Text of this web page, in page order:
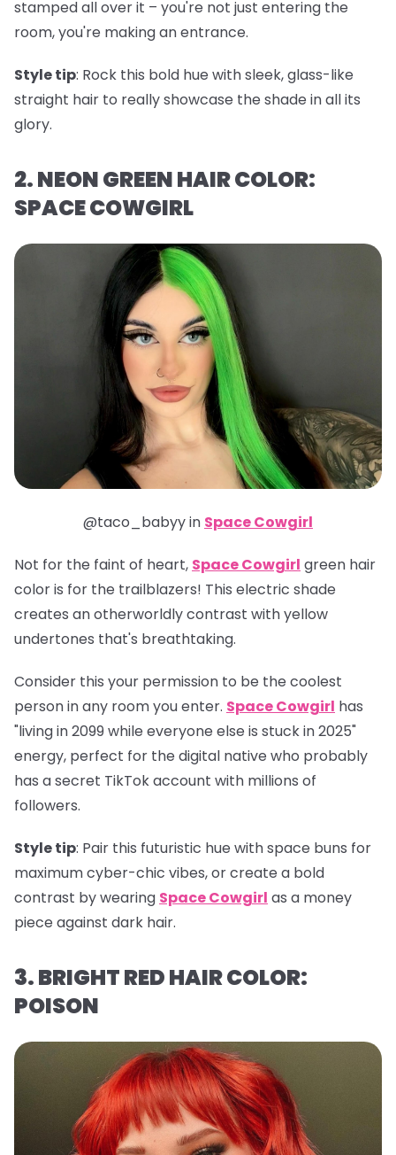
stamped all over it – you're not just entering the
room, you're making an entrance.
Style tip: Rock this bold hue with sleek, glass-like
straight hair to really showcase the shade in all its
glory.
2. NEON GREEN HAIR COLOR:
SPACE COWGIRL
@taco_babyy in Space Cowgirl
Not for the faint of heart, Space Cowgirl green hair
color is for the trailblazers! This electric shade
creates an otherworldly contrast with yellow
undertones that's breathtaking.
Consider this your permission to be the coolest
person in any room you enter. Space Cowgirl has
"living in 2099 while everyone else is stuck in 2025"
energy, perfect for the digital native who probably
has a secret TikTok account with millions of
followers.
Style tip: Pair this futuristic hue with space buns for
maximum cyber-chic vibes, or create a bold
contrast by wearing Space Cowgirl as a money
piece against dark hair.
3. BRIGHT RED HAIR COLOR:
POISON